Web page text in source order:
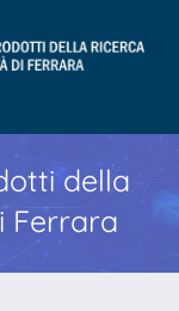
della
Ferrara